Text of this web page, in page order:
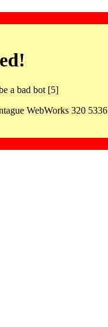
a bad bot [5]
WebWorks 320 5336